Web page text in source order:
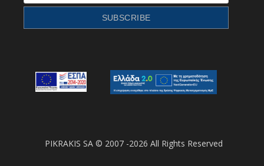
PIKRAKIS SA © 2007 -2026 All Rights Reserved